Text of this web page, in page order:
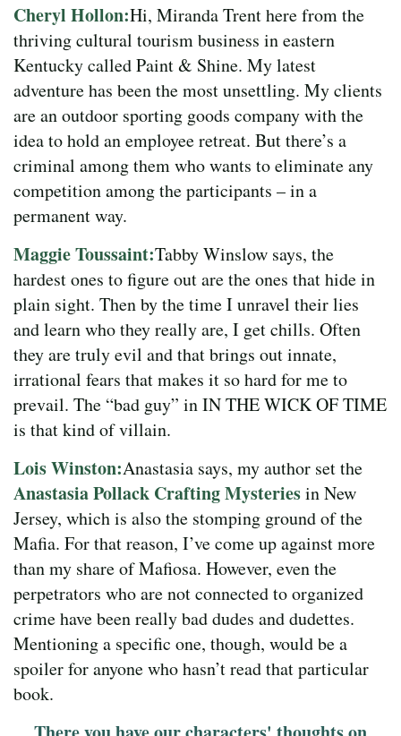
Cheryl Hollon:Hi, Miranda Trent here from the
thriving cultural tourism business in eastern
Kentucky called Paint & Shine. My latest
adventure has been the most unsettling. My clients
are an outdoor sporting goods company with the
idea to hold an employee retreat. But there’s a
criminal among them who wants to eliminate any
competition among the participants – in a
permanent way.
Maggie Toussaint:Tabby Winslow says, the
hardest ones to figure out are the ones that hide in
plain sight. Then by the time I unravel their lies
and learn who they really are, I get chills. Often
they are truly evil and that brings out innate,
irrational fears that makes it so hard for me to
prevail. The “bad guy” in IN THE WICK OF TIME
is that kind of villain.
Lois Winston:Anastasia says, my author set the
Anastasia Pollack Crafting Mysteriesin New
Jersey, which is also the stomping ground of the
Mafia. For that reason, I’ve come up against more
than my share of Mafiosa. However, even the
perpetrators who are not connected to organized
crime have been really bad dudes and dudettes.
Mentioning a specific one, though, would be a
spoiler for anyone who hasn’t read that particular
book.